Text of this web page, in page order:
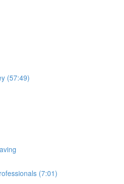
(57:49)
(7:01)